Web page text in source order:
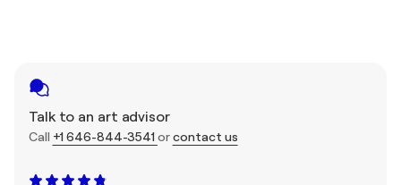
Talk to an art advisor
Call +1 646-844-3541 orcontact us